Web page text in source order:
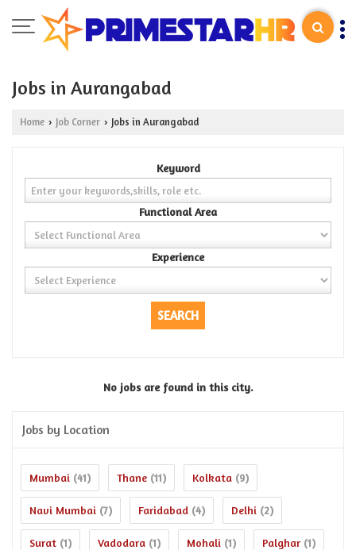
Jobs in Aurangabad
Home › Job Corner › Jobs in Aurangabad
Keyword
Functional Area
Experience
No jobs are found in this city.
Jobs by Location
Mumbai (41) Thane (11) Kolkata (9)
Navi Mumbai (7) Faridabad (4) Delhi (2)
Surat (1) Vadodara (1) Mohali (1) Palghar (1)